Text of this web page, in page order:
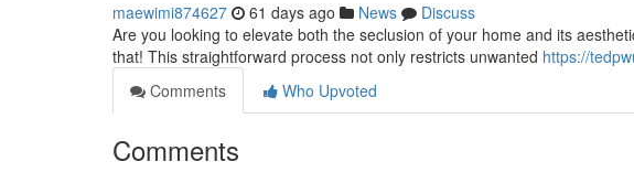
maewimi874627 61 days ago News
Discuss
Are you looking to elevate both the seclusion of your home and its
that! This straightforward process not only restricts unwanted https://
Comments
Who Upvoted
Comments